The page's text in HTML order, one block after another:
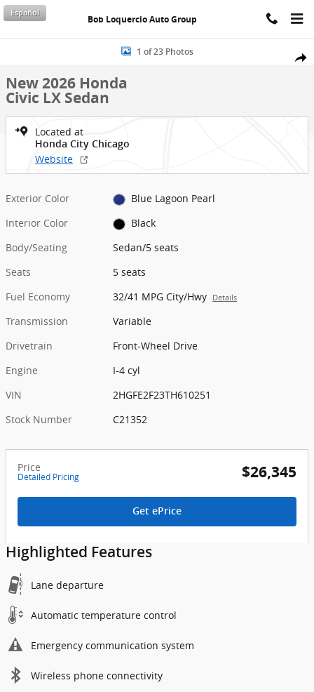
Skip to main content
Bob Loquercio Auto Group
Español
New 2026 Honda Civic LX Sedan Photo 1 of 23
1 of 23 Photos
New 2026 Honda
Civic LX Sedan
Located at
Honda City Chicago
Website
Exterior Color
Blue Lagoon Pearl
Interior Color
Black
Body/Seating
Sedan/5 seats
Seats
5 seats
Fuel Economy
32/41 MPG City/Hwy Details
Transmission
Variable
Drivetrain
Front-Wheel Drive
Engine
I-4 cyl
VIN
2HGFE2F23TH610251
Stock Number
C21352
Price
Detailed Pricing $26,345
Get ePrice
Highlighted Features
Lane departure
Automatic temperature control
Emergency communication system
Wireless phone connectivity